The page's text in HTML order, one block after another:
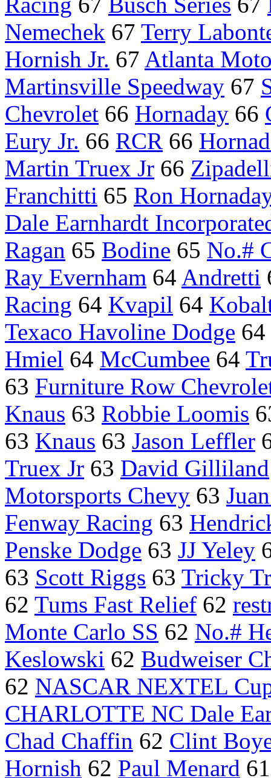
Nemechek 67 Terry
Hornish Jr. 67 Atlanta
Martinsville Speedway 67
Chevrolet 66 Hornaday 66
Eury Jr. 66 RCR 66
Martin Truex Jr 66
Franchitti 65 Ron
Dale Earnhardt
Ragan 65 Bodine 65 No.#
Ray Evernham 64 Andretti
Racing 64 Kvapil 64
Texaco Havoline Dodge 64
Hmiel 64 McCumbee 64
63 Furniture Row
Knaus 63 Robbie Loomis
63 Knaus 63 Jason Leffler
Truex Jr 63 David Gilliland
Motorsports Chevy 63
Fenway Racing 63
Penske Dodge 63 JJ Yeley
63 Scott Riggs 63 Tricky
62 Tums Fast Relief 62
Monte Carlo SS 62 No.#
Keslowski 62 Budweiser
62 NASCAR NEXTEL
CHARLOTTE NC Dale
Chad Chaffin 62 Clint
Hornish 62 Paul Menard